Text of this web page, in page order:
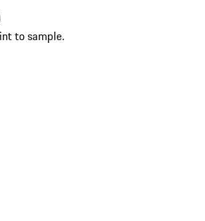
to sample.